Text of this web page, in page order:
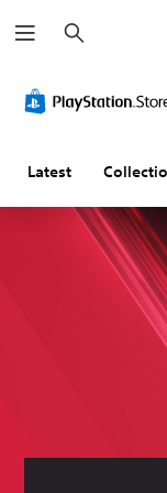
e
a
h
Latest